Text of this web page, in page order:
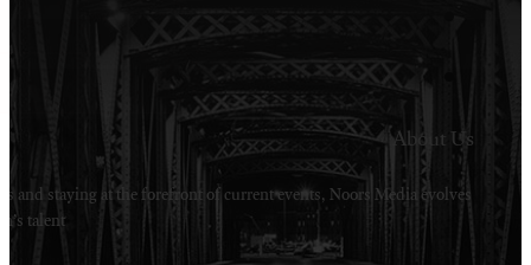
Welcome to Noors Media. A digital platforms in